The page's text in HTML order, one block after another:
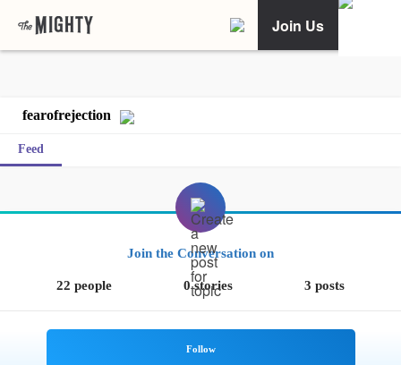
Join Us
fearofrejection
Feed
Join the Conversation on
22 people 0 stories 3 posts